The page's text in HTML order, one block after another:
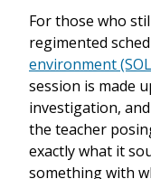
For those who
regimented
environment
session is made
investigation,
the teacher
exactly what it
something with